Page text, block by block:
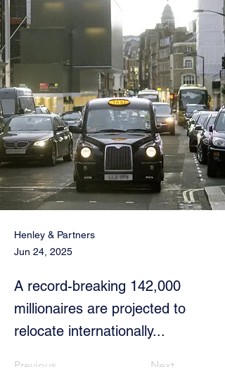
Henley & Partners
Jun 24, 2025
A record-breaking 142,000
millionaires are projected to
relocate internationally...
Previous Next